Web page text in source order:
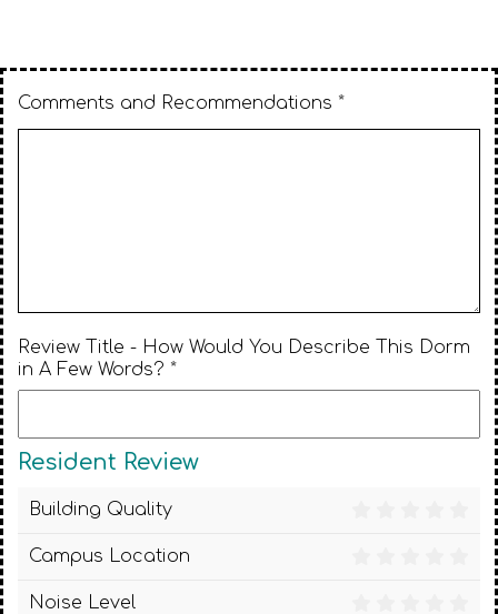
Comments and Recommendations *
Review Title - How Would You Describe This Dorm
in A Few Words? *
Resident Review
Building Quality
Campus Location
Noise Level